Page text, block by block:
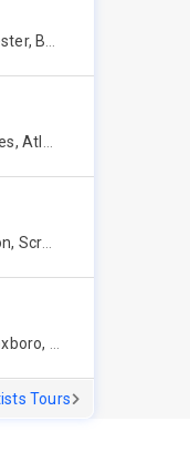
Santa Clara
Rosenberg
Surrey
Tours